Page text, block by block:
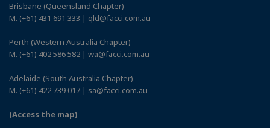
Brisbane (Queensland Chapter)
M. (+61) 431 691 333 | qld@facci.com.au
Perth (Western Australia Chapter)
M. (+61) 402 586 582 | wa@facci.com.au
Adelaide (South Australia Chapter)
M. (+61) 422 739 017 | sa@facci.com.au
(Access the map)